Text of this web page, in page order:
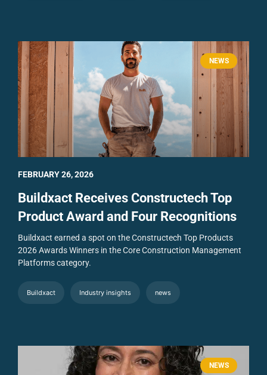
NEWS
Buildxact Receives Constructech Top
Product Award and Four Recognitions
Buildxact earned a spot on the Constructech Top Products
2026 Awards Winners in the Core Construction Management
Platforms category.
Buildxact Industry insights news
FEBRUARY 26, 2026
NEWS